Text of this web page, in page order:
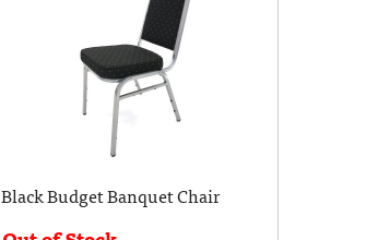
Black Budget Banquet Chair